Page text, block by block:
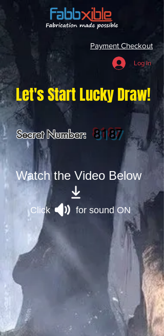
Payment Checkout
Log In
Let's Start Lucky Draw!
Secret Number: 8187
Watch the Video Below
Click for sound ON